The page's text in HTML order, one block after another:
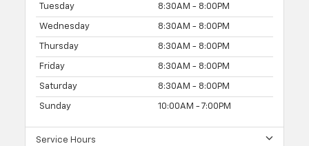
Tuesday 8:30AM - 8:00PM
Wednesday 8:30AM - 8:00PM
Thursday 8:30AM - 8:00PM
Friday 8:30AM - 8:00PM
Saturday 8:30AM - 8:00PM
Sunday 10:00AM - 7:00PM
Service Hours